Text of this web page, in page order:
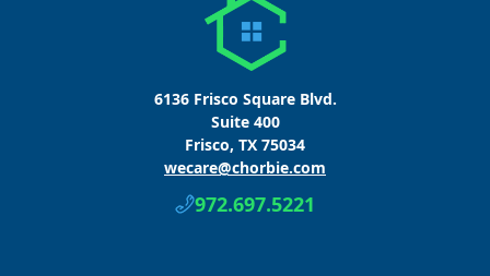
6136 Frisco Square Blvd.
Suite 400
Frisco, TX 75034
wecare@chorbie.com
972.697.5221